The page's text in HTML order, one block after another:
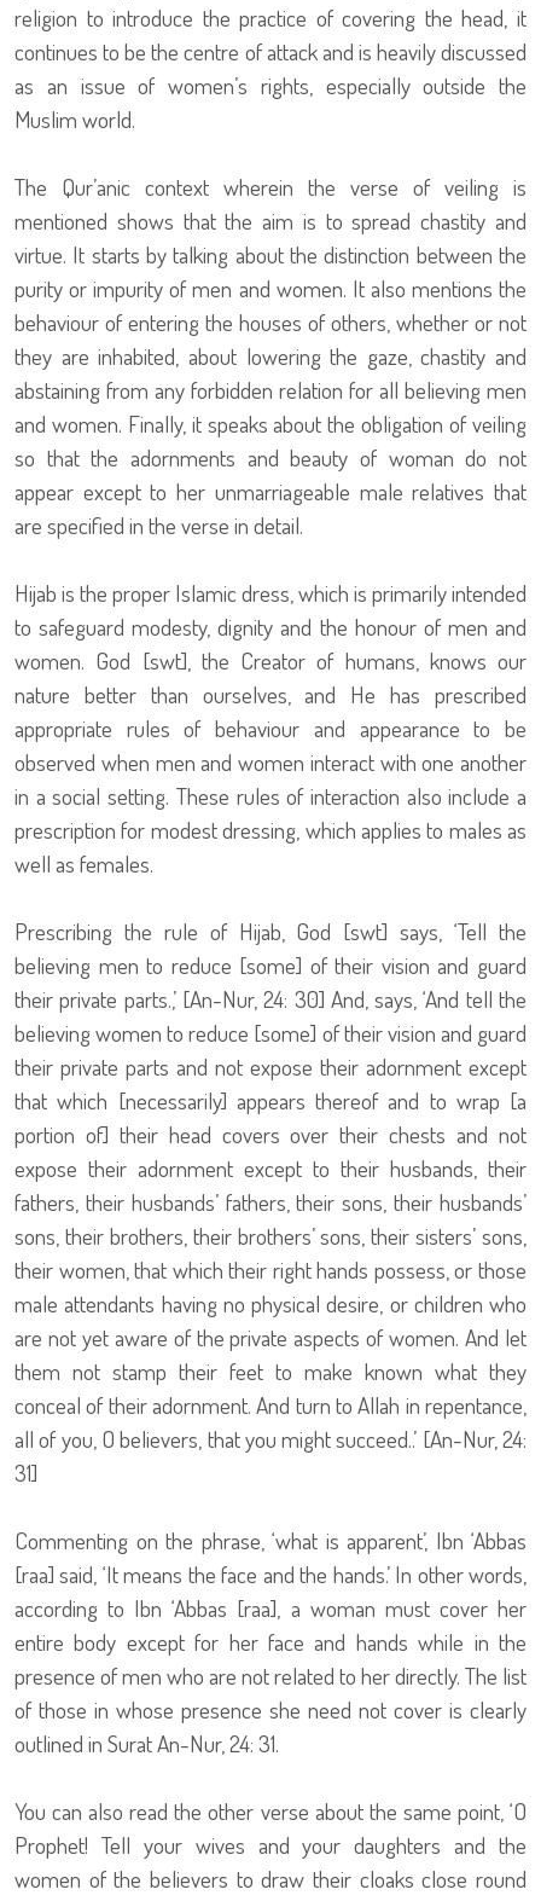
religion to introduce the practice of covering the head, it
continues to be the centre of attack and is heavily discussed
as an issue of women’s rights, especially outside the
Muslim world.
The Qur’anic context wherein the verse of veiling is
mentioned shows that the aim is to spread chastity and
virtue. It starts by talking about the distinction between the
purity or impurity of men and women. It also mentions the
behaviour of entering the houses of others, whether or not
they are inhabited, about lowering the gaze, chastity and
abstaining from any forbidden relation for all believing men
and women. Finally, it speaks about the obligation of veiling
so that the adornments and beauty of woman do not
appear except to her unmarriageable male relatives that
are specified in the verse in detail.
Hijab is the proper Islamic dress, which is primarily intended
to safeguard modesty, dignity and the honour of men and
women. God [swt], the Creator of humans, knows our
nature better than ourselves, and He has prescribed
appropriate rules of behaviour and appearance to be
observed when men and women interact with one another
in a social setting. These rules of interaction also include a
prescription for modest dressing, which applies to males as
well as females.
Prescribing the rule of Hijab, God [swt] says, ‘Tell the
believing men to reduce [some] of their vision and guard
their private parts.,’ [An-Nur, 24: 30] And, says, ‘And tell the
believing women to reduce [some] of their vision and guard
their private parts and not expose their adornment except
that which [necessarily] appears thereof and to wrap [a
portion of] their head covers over their chests and not
expose their adornment except to their husbands, their
fathers, their husbands’ fathers, their sons, their husbands’
sons, their brothers, their brothers’ sons, their sisters’ sons,
their women, that which their right hands possess, or those
male attendants having no physical desire, or children who
are not yet aware of the private aspects of women. And let
them not stamp their feet to make known what they
conceal of their adornment. And turn to Allah in repentance,
all of you, O believers, that you might succeed..’ [An-Nur, 24:
31]
Commenting on the phrase, ‘what is apparent’, Ibn ‘Abbas
[raa] said, ‘It means the face and the hands.’ In other words,
according to Ibn ‘Abbas [raa], a woman must cover her
entire body except for her face and hands while in the
presence of men who are not related to her directly. The list
of those in whose presence she need not cover is clearly
outlined in Surat An-Nur, 24: 31.
You can also read the other verse about the same point, ‘O
Prophet! Tell your wives and your daughters and the
women of the believers to draw their cloaks close round